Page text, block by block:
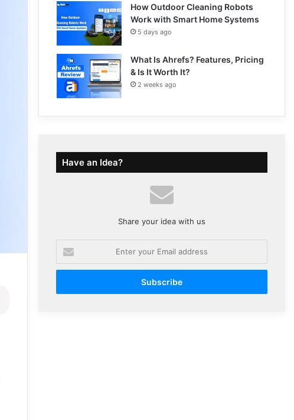
How Outdoor Cleaning Robots
Work with Smart Home Systems
5 days ago
What Is Ahrefs? Features, Pricing
& Is It Worth It?
2 weeks ago
Have an Idea?
Share your idea with us